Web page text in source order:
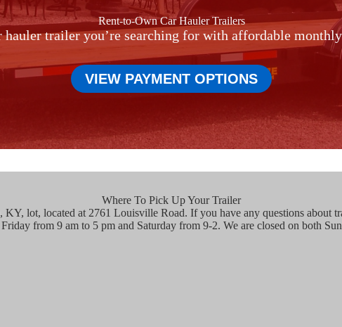
Rent-to-Own Car Hauler Trailers
hauler trailer you’re searching for with affordable
VIEW PAYMENT OPTIONS
Where To Pick Up Your Trailer
lot, located at 2761 Louisville Road. If you have any questions about
from 9 am to 5 pm and Saturday from 9-2. We are closed on both